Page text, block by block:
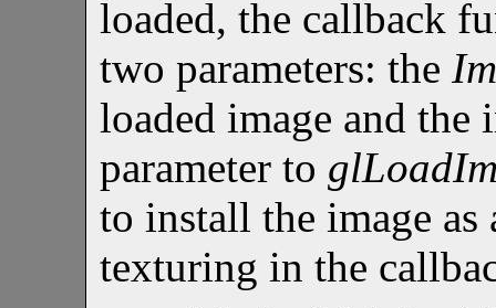
loaded, the callback
two parameters: the
loaded image and the
parameter to
to install the image as
texturing in the